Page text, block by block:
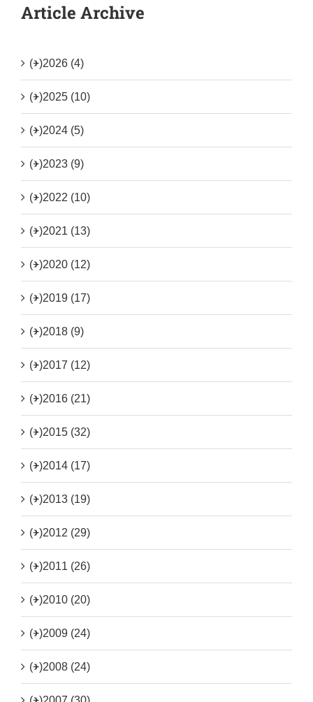
Article Archive
(+)2026 (4)
(+)2025 (10)
(+)2024 (5)
(+)2023 (9)
(+)2022 (10)
(+)2021 (13)
(+)2020 (12)
(+)2019 (17)
(+)2018 (9)
(+)2017 (12)
(+)2016 (21)
(+)2015 (32)
(+)2014 (17)
(+)2013 (19)
(+)2012 (29)
(+)2011 (26)
(+)2010 (20)
(+)2009 (24)
(+)2008 (24)